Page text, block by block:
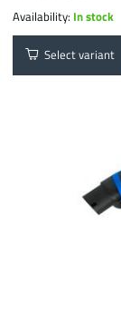
Availability: In stock
Select variant